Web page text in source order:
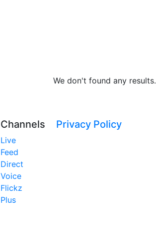
We don't found any results.
Channels
Live
Feed
Direct
Voice
Flickz
Plus
Privacy Policy